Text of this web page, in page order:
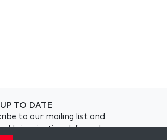
TO DATE
to our mailing list and
inspiration delivered